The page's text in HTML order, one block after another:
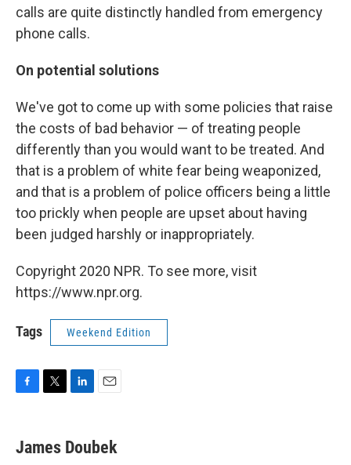
calls are quite distinctly handled from emergency
phone calls.
On potential solutions
We've got to come up with some policies that raise
the costs of bad behavior — of treating people
differently than you would want to be treated. And
that is a problem of white fear being weaponized,
and that is a problem of police officers being a little
too prickly when people are upset about having
been judged harshly or inappropriately.
Copyright 2020 NPR. To see more, visit
https://www.npr.org.
Tags Weekend Edition
e
b
t
t
k
e
i
l
James Doubek